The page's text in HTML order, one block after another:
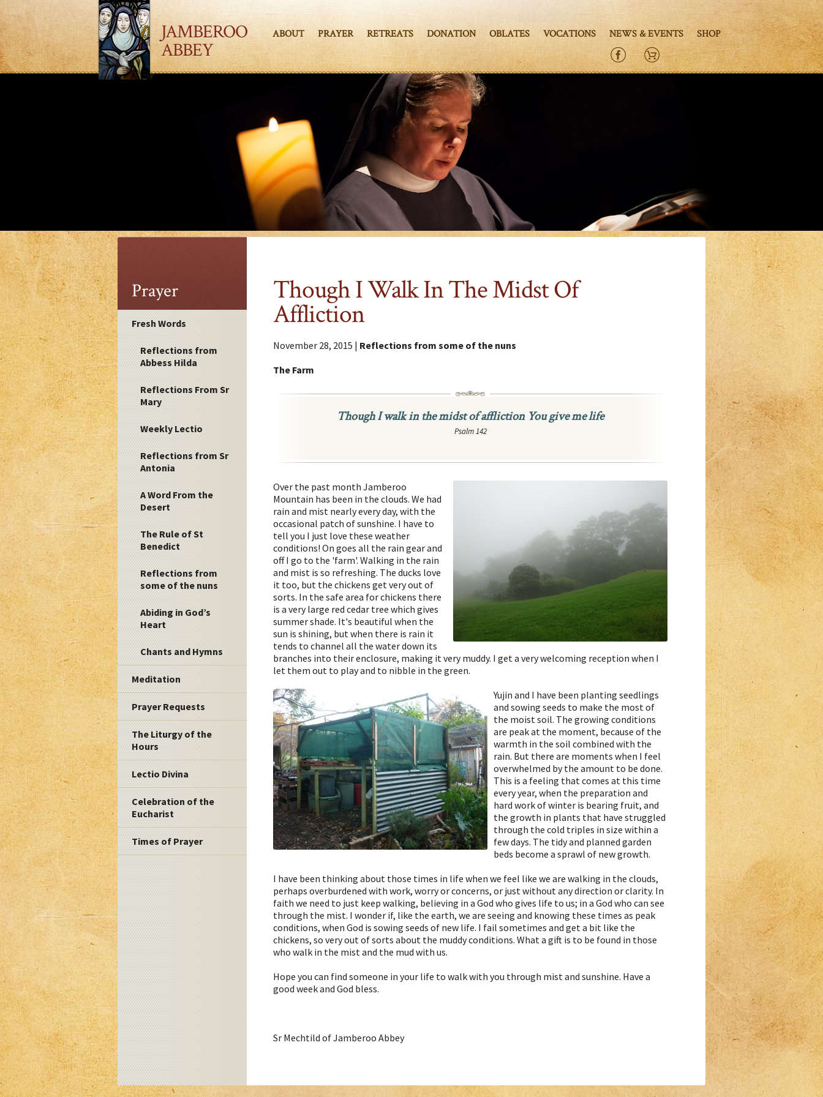
JAMBEROO
ABBEY
ABOUT PRAYER RETREATS DONATION OBLATES VOCATIONS NEWS & EVENTS SHOP
Prayer
Fresh Words
Reflections from
Abbess Hilda
Reflections From Sr
Mary
Weekly Lectio
Reflections from Sr
Antonia
A Word From the
Desert
The Rule of St
Benedict
Reflections from
some of the nuns
Abiding in God’s
Heart
Chants and Hymns
Meditation
Prayer Requests
The Liturgy of the
Hours
Lectio Divina
Celebration of the
Eucharist
Times of Prayer
Though I Walk In The Midst Of
Affliction
November 28, 2015 | Reflections from some of the nuns
The Farm
Though I walk in the midst of affliction You give me life
Psalm 142
Over the past month Jamberoo
Mountain has been in the clouds. We had
rain and mist nearly every day, with the
occasional patch of sunshine. I have to
tell you I just love these weather
conditions! On goes all the rain gear and
off I go to the 'farm'. Walking in the rain
and mist is so refreshing. The ducks love
it too, but the chickens get very out of
sorts. In the safe area for chickens there
is a very large red cedar tree which gives
summer shade. It's beautiful when the
sun is shining, but when there is rain it
tends to channel all the water down its
branches into their enclosure, making it very muddy. I get a very welcoming reception when I
let them out to play and to nibble in the green.
Yujin and I have been planting seedlings
and sowing seeds to make the most of
the moist soil. The growing conditions
are peak at the moment, because of the
warmth in the soil combined with the
rain. But there are moments when I feel
overwhelmed by the amount to be done.
This is a feeling that comes at this time
every year, when the preparation and
hard work of winter is bearing fruit, and
the growth in plants that have struggled
through the cold triples in size within a
few days. The tidy and planned garden
beds become a sprawl of new growth.
I have been thinking about those times in life when we feel like we are walking in the clouds,
perhaps overburdened with work, worry or concerns, or just without any direction or clarity. In
faith we need to just keep walking, believing in a God who gives life to us; in a God who can see
through the mist. I wonder if, like the earth, we are seeing and knowing these times as peak
conditions, when God is sowing seeds of new life. I fail sometimes and get a bit like the
chickens, so very out of sorts about the muddy conditions. What a gift is to be found in those
who walk in the mist and the mud with us.
Hope you can find someone in your life to walk with you through mist and sunshine. Have a
good week and God bless.
Sr Mechtild of Jamberoo Abbey